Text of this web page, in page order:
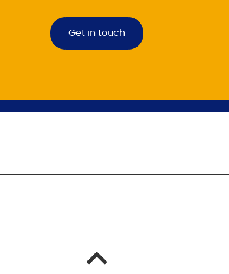
Get in touch